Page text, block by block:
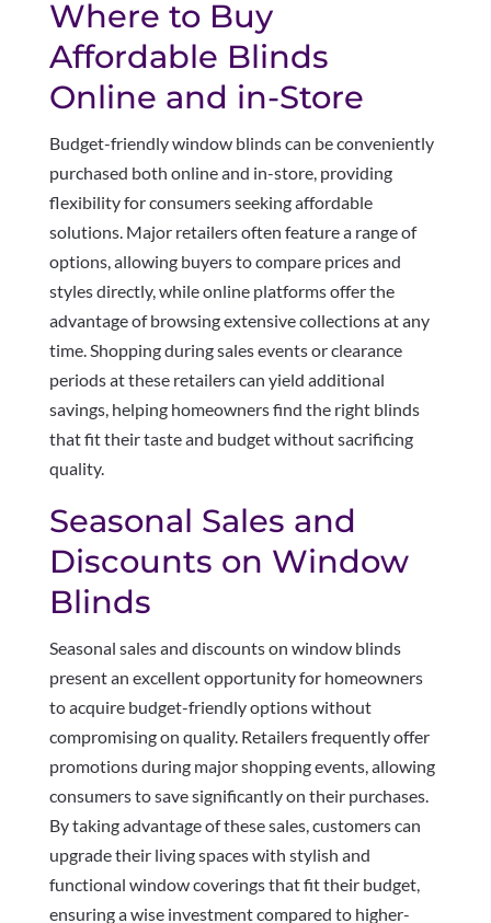
Where to Buy
Affordable Blinds
Online and in-Store
Budget-friendly window blinds can be conveniently
purchased both online and in-store, providing
flexibility for consumers seeking affordable
solutions. Major retailers often feature a range of
options, allowing buyers to compare prices and
styles directly, while online platforms offer the
advantage of browsing extensive collections at any
time. Shopping during sales events or clearance
periods at these retailers can yield additional
savings, helping homeowners find the right blinds
that fit their taste and budget without sacrificing
quality.
Seasonal Sales and
Discounts on Window
Blinds
Seasonal sales and discounts on window blinds
present an excellent opportunity for homeowners
to acquire budget-friendly options without
compromising on quality. Retailers frequently offer
promotions during major shopping events, allowing
consumers to save significantly on their purchases.
By taking advantage of these sales, customers can
upgrade their living spaces with stylish and
functional window coverings that fit their budget,
ensuring a wise investment compared to higher-